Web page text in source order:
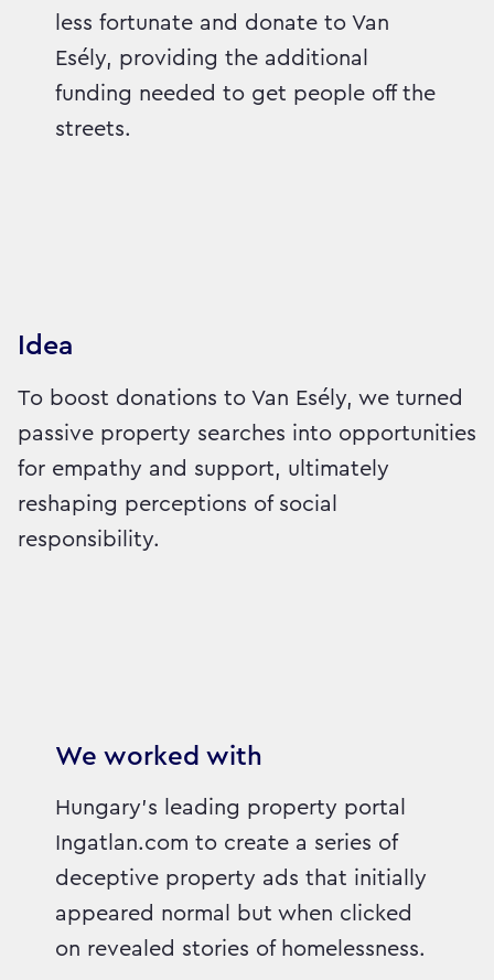
less fortunate and donate to Van
Esély, providing the additional
funding needed to get people off the
streets.
Idea
To boost donations to Van Esély, we turned
passive property searches into opportunities
for empathy and support, ultimately
reshaping perceptions of social
responsibility.
We worked with
Hungary’s leading property portal
Ingatlan.com to create a series of
deceptive property ads that initially
appeared normal but when clicked
on revealed stories of homelessness.